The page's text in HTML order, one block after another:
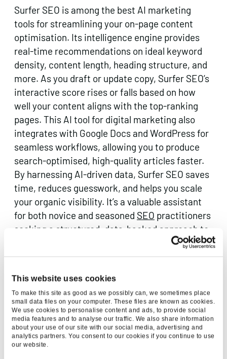
This website uses cookies
To make this site as good as we possibly can, we sometimes place
small data files on your computer. These files are known as cookies.
We use cookies to personalise content and ads, to provide social
media features and to analyse our traffic. We also share information
about your use of our site with our social media, advertising and
analytics partners. You consent to our cookies if you continue to use
our website.
Surfer SEO is among the best AI marketing
tools for streamlining your on-page content
optimisation. Its intelligence engine provides
real-time recommendations on ideal keyword
density, content length, heading structure, and
more. As you draft or update copy, Surfer SEO’s
interactive score rises or falls based on how
well your content aligns with the top-ranking
pages. This AI tool for digital marketing also
integrates with Google Docs and WordPress for
seamless workflows, allowing you to produce
search-optimised, high-quality articles faster.
By harnessing AI-driven data, Surfer SEO saves
time, reduces guesswork, and helps you scale
your organic visibility. It’s a valuable assistant
for both novice and seasoned SEO practitioners
seeking a structured, data-backed approach to
Marketing Area: Social Listening & Sentiment
Analysis